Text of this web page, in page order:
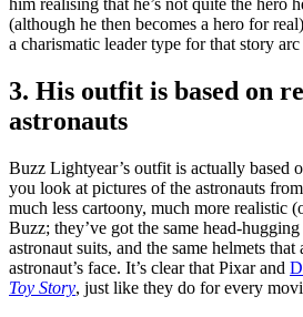
him realising that he’s not quite the hero
(although he then becomes a hero for
a charismatic leader type for that story
3. His outfit is based on
astronauts
Buzz Lightyear’s outfit is actually based
you look at pictures of the astronauts
much less cartoony, much more realistic
Buzz; they’ve got the same head-
astronaut suits, and the same helmets
astronaut’s face. It’s clear that Pixar and
Toy Story, just like they do for every